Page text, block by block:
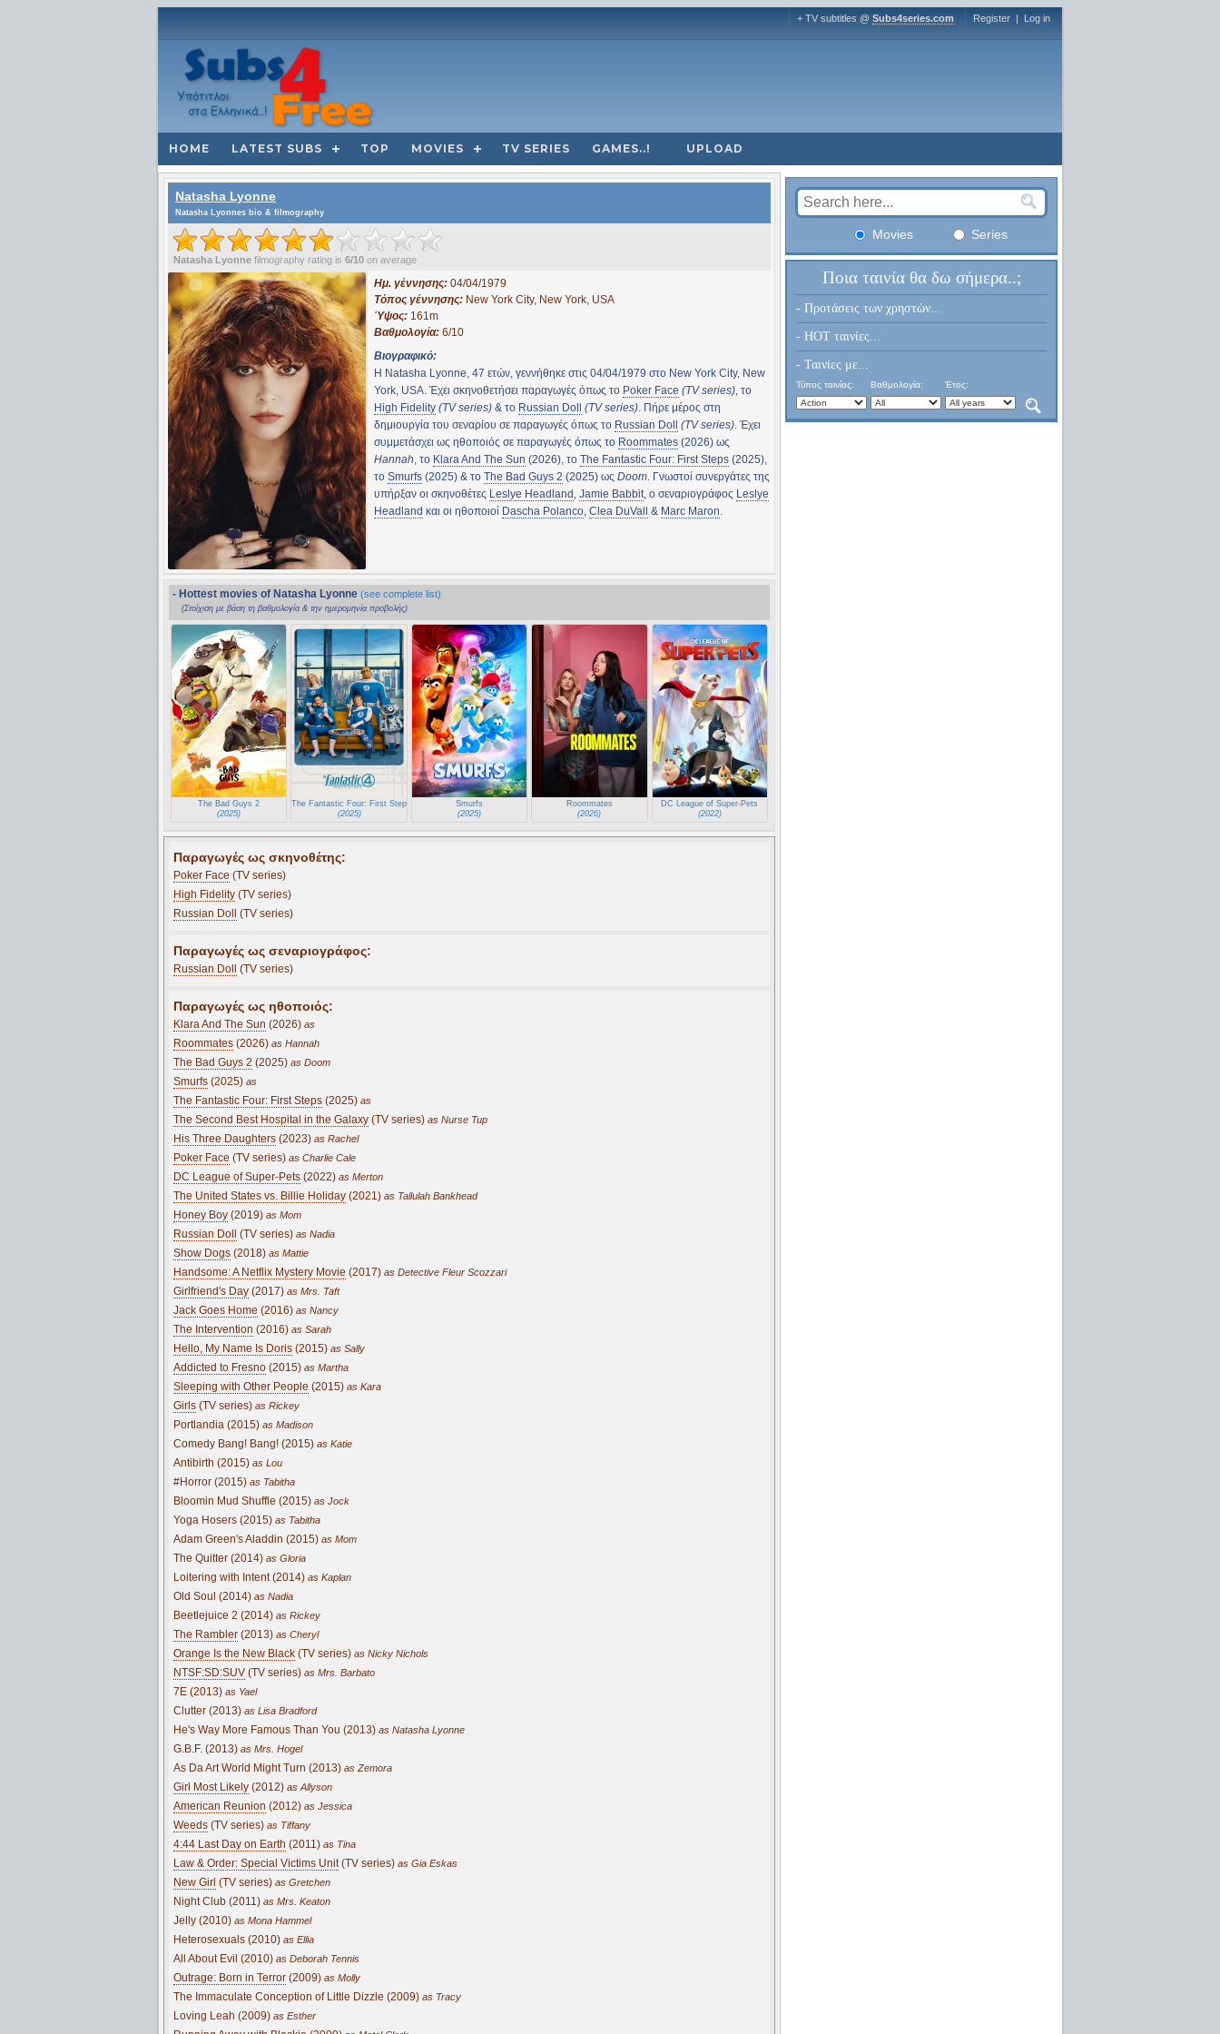
+ TV subtitles @ Subs4series.com Register | Log in
HOME LATEST SUBS TOP MOVIES TV SERIES GAMES..! UPLOAD
Natasha Lyonne
Natasha Lyonnes bio & filmography
Natasha Lyonne filmography rating is 6/10 on average
Ημ. γέννησης: 04/04/1979
Τόπος γέννησης: New York City, New York, USA
Ύψος: 161m
Βαθμολογία: 6/10
Βιογραφικό:
Η Natasha Lyonne, 47 ετών, γεννήθηκε στις 04/04/1979 στο New York City, New
York, USA. Έχει σκηνοθετήσει παραγωγές όπως το Poker Face (TV series), το
High Fidelity (TV series) & το Russian Doll (TV series). Πήρε μέρος στη
δημιουργία του σεναρίου σε παραγωγές όπως το Russian Doll (TV series). Έχει
συμμετάσχει ως ηθοποιός σε παραγωγές όπως το Roommates (2026) ως
Hannah, το Klara And The Sun (2026), το The Fantastic Four: First Steps (2025),
το Smurfs (2025) & το The Bad Guys 2 (2025) ως Doom. Γνωστοί συνεργάτες της
υπήρξαν οι σκηνοθέτες Leslye Headland , Jamie Babbit, ο σεναριογράφος Leslye
Headland και οι ηθοποιοί Dascha Polanco, Clea DuVall & Marc Maron.
- Hottest movies of Natasha Lyonne (see complete list)
(Στοίχιση με βάση τη βαθμολογία & την ημερομηνία προβολής)
The Bad Guys 2
(2025)
The Fantastic Four: First Steps
(2025)
Smurfs
(2025)
Roommates
(2026)
DC League of Super-Pets
(2022)
Παραγωγές ως σκηνοθέτης:
Poker Face (TV series)
High Fidelity (TV series)
Russian Doll (TV series)
Παραγωγές ως σεναριογράφος:
Russian Doll (TV series)
Παραγωγές ως ηθοποιός:
Klara And The Sun (2026) as
Roommates (2026) as Hannah
The Bad Guys 2 (2025) as Doom
Smurfs (2025) as
The Fantastic Four: First Steps (2025) as
The Second Best Hospital in the Galaxy (TV series) as Nurse Tup
His Three Daughters (2023) as Rachel
Poker Face (TV series) as Charlie Cale
DC League of Super-Pets (2022) as Merton
The United States vs. Billie Holiday (2021) as Tallulah Bankhead
Honey Boy (2019) as Mom
Russian Doll (TV series) as Nadia
Show Dogs (2018) as Mattie
Handsome: A Netflix Mystery Movie (2017) as Detective Fleur Scozzari
Girlfriend's Day (2017) as Mrs. Taft
Jack Goes Home (2016) as Nancy
The Intervention (2016) as Sarah
Hello, My Name Is Doris (2015) as Sally
Addicted to Fresno (2015) as Martha
Sleeping with Other People (2015) as Kara
Girls (TV series) as Rickey
Portlandia (2015) as Madison
Comedy Bang! Bang! (2015) as Katie
Antibirth (2015) as Lou
#Horror (2015) as Tabitha
Bloomin Mud Shuffle (2015) as Jock
Yoga Hosers (2015) as Tabitha
Adam Green's Aladdin (2015) as Mom
The Quitter (2014) as Gloria
Loitering with Intent (2014) as Kaplan
Old Soul (2014) as Nadia
Beetlejuice 2 (2014) as Rickey
The Rambler (2013) as Cheryl
Orange Is the New Black (TV series) as Nicky Nichols
NTSF:SD:SUV (TV series) as Mrs. Barbato
7E (2013) as Yael
Clutter (2013) as Lisa Bradford
He's Way More Famous Than You (2013) as Natasha Lyonne
G.B.F. (2013) as Mrs. Hogel
As Da Art World Might Turn (2013) as Zemora
Girl Most Likely (2012) as Allyson
American Reunion (2012) as Jessica
Weeds (TV series) as Tiffany
4:44 Last Day on Earth (2011) as Tina
Law & Order: Special Victims Unit(TV series) as Gia Eskas
New Girl (TV series) as Gretchen
Night Club (2011) as Mrs. Keaton
Jelly (2010) as Mona Hammel
Heterosexuals (2010) as Ellia
All About Evil (2010) as Deborah Tennis
Outrage: Born in Terror (2009) as Molly
The Immaculate Conception of Little Dizzle (2009) as Tracy
Loving Leah (2009) as Esther
Movies Series
Ποια ταινία θα δω σήμερα..;
- Προτάσεις των χρηστών...
- HOT ταινίες...
- Ταινίες με...
Τύπος ταινίας: Βαθμολογία: Έτος: